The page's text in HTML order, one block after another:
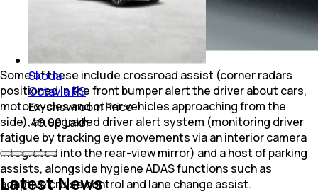
Some of these include crossroad assist (corner radars
positioned in the front bumper alert the driver about cars,
motorcycles and other vehicles approaching from the
side), an upgraded driver alert system (monitoring driver
fatigue by tracking eye movements via an interior camera
integrated into the rear-view mirror) and a host of parking
assists, alongside hygiene ADAS functions such as
adaptive cruise control and lane change assist.
Skoda
Octavia RS
Ex-showroom Price
₹ 49.99 Lakh
Latest News